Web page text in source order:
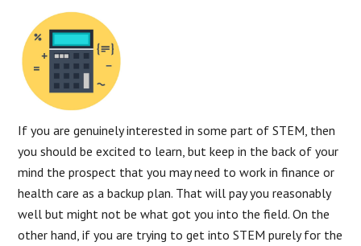
If you are genuinely interested in some part of STEM, then
you should be excited to learn, but keep in the back of your
mind the prospect that you may need to work in finance or
health care as a backup plan. That will pay you reasonably
well but might not be what got you into the field. On the
other hand, if you are trying to get into STEM purely for the